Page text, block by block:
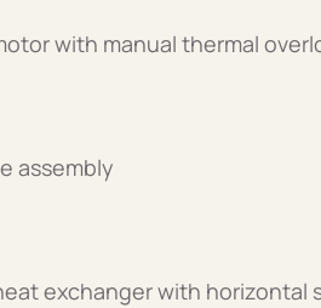
with manual thermal
assembly
exchanger with horizontal